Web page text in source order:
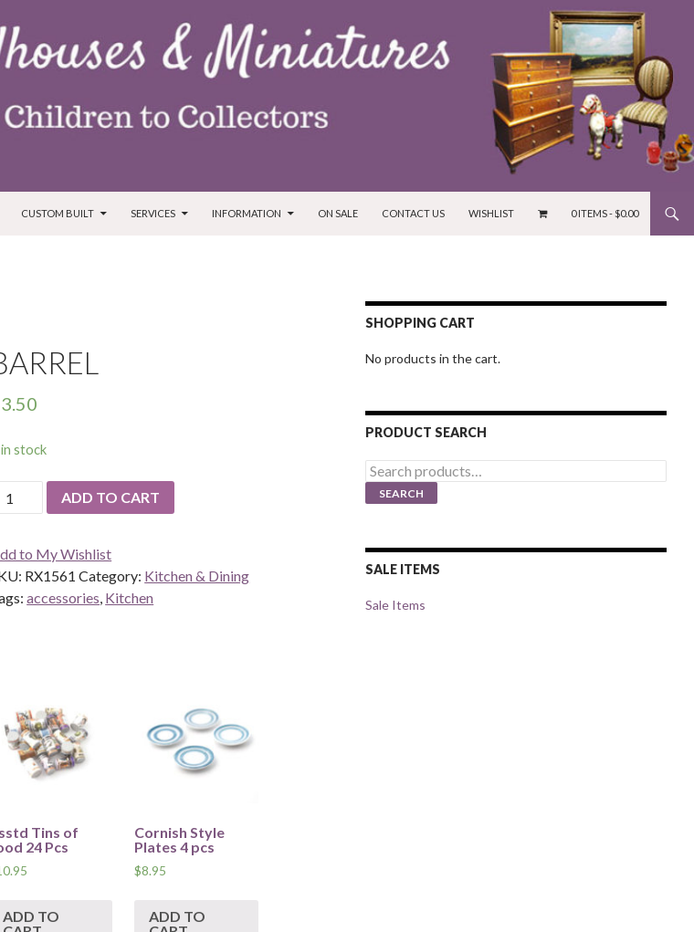
CUSTOM BUILT SERVICES INFORMATION ON SALE CONTACT US WISHLIST 0 ITEMS -$0.00
3.50
stock
ADD TO CART
to My Wishlist
RX1561 Category: Kitchen & Dining
accessories, Kitchen
Tins of
24 Pcs
ADD TO
Cornish Style
Plates 4 pcs
$8.95
ADD TO
SHOPPING CART
No products in the cart.
PRODUCT SEARCH
Search
for:
SEARCH
SALE ITEMS
Sale Items